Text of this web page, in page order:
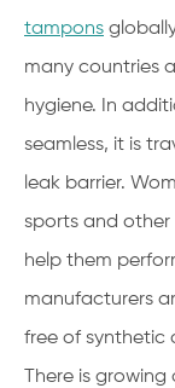
tampons
many countries
hygiene. In
seamless, it is
leak barrier.
sports and other
help them
manufacturers
free of synthetic
There is